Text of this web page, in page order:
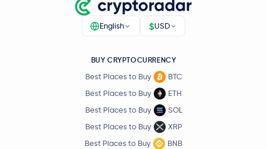
English $USD
BUY CRYPTOCURRENCY
Best Places to Buy
BTC
Best Places to Buy
ETH
Best Places to Buy
SOL
Best Places to Buy
XRP
Best Places to Buy
BNB